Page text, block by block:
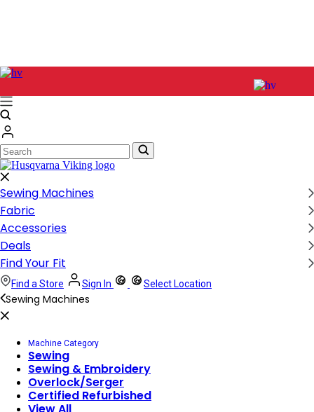
Search
Search
Sewing Machines
Fabric
Accessories
Deals
Find Your Fit
Find a Store Sign In Select Location
Sewing Machines
Machine Category
Sewing
Sewing & Embroidery
Overlock/Serger
Certified Refurbished